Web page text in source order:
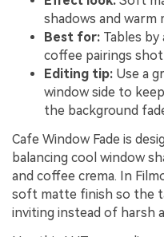
shadows and
Best for: Tables by
coffee pairings
Editing tip: Use a
window side to
the background
Cafe Window Fade is
balancing cool window
and coffee crema. In
soft matte finish so the
inviting instead of harsh